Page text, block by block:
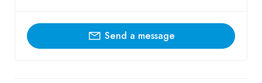
Send a message